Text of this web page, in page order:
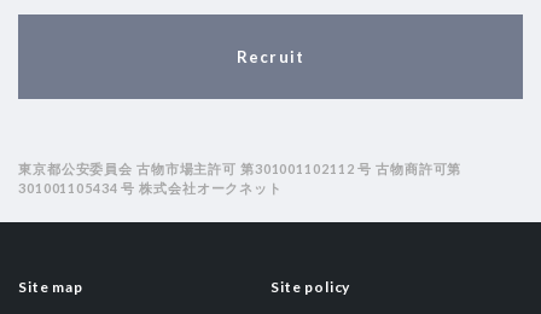
Recruit
東京都公安委員会 古物市場主許可 第301001102112 号 古物商許可第
301001105434 号 株式会社オークネット
Site map Site policy